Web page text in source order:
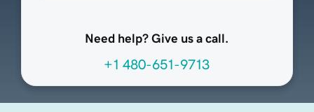
Need help? Give us a call.
+1 480-651-9713